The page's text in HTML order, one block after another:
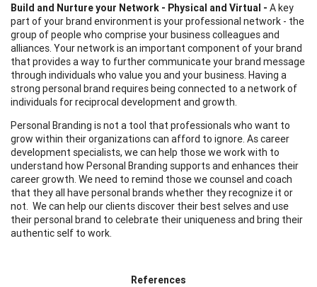
Build and Nurture your Network - Physical and Virtual - A key
part of your brand environment is your professional network - the
group of people who comprise your business colleagues and
alliances. Your network is an important component of your brand
that provides a way to further communicate your brand message
through individuals who value you and your business. Having a
strong personal brand requires being connected to a network of
individuals for reciprocal development and growth.
Personal Branding is not a tool that professionals who want to
grow within their organizations can afford to ignore. As career
development specialists, we can help those we work with to
understand how Personal Branding supports and enhances their
career growth. We need to remind those we counsel and coach
that they all have personal brands whether they recognize it or
not. We can help our clients discover their best selves and use
their personal brand to celebrate their uniqueness and bring their
authentic self to work.
References